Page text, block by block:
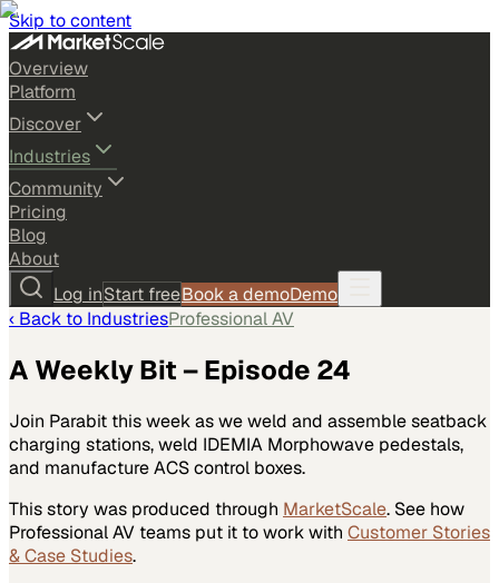
Skip to content
Overview
Platform
Discover
Industries
Community
Pricing
Blog
About
Log inStart freeBook a demoDemo
‹ Back to IndustriesProfessional AV
A Weekly Bit – Episode 24
Join Parabit this week as we weld and assemble seatback
charging stations, weld IDEMIA Morphowave pedestals,
and manufacture ACS control boxes.
This story was produced through MarketScale. See how
Professional AV teams put it to work with Customer Stories
& Case Studies.